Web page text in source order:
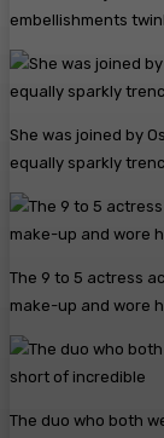
embellishments
She was joined by
equally sparkly
The 9 to 5 actress
make-up and wore
The duo who both